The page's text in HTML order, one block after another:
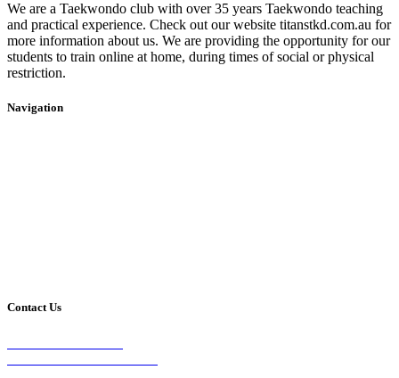
We are a Taekwondo club with over 35 years Taekwondo teaching
and practical experience. Check out our website titanstkd.com.au for
more information about us. We are providing the opportunity for our
students to train online at home, during times of social or physical
restriction.
Navigation
Contact Us